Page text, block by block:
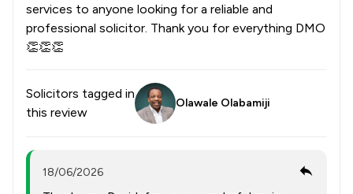
services to anyone looking for a reliable and
professional solicitor. Thank you for everything DMO
👏👏👏
Solicitors tagged in
this review
Olawale Olabamiji
18/06/2026